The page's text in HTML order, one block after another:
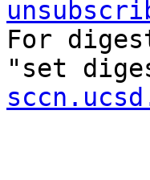
For
"set